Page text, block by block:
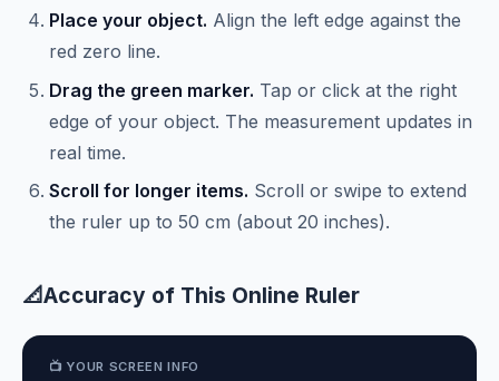
Place your object. Align the left edge against the
red zero line.
Drag the green marker. Tap or click at the right
edge of your object. The measurement updates in
real time.
Scroll for longer items. Scroll or swipe to extend
the ruler up to 50 cm (about 20 inches).
📐Accuracy of This Online Ruler
📺 YOUR SCREEN INFO